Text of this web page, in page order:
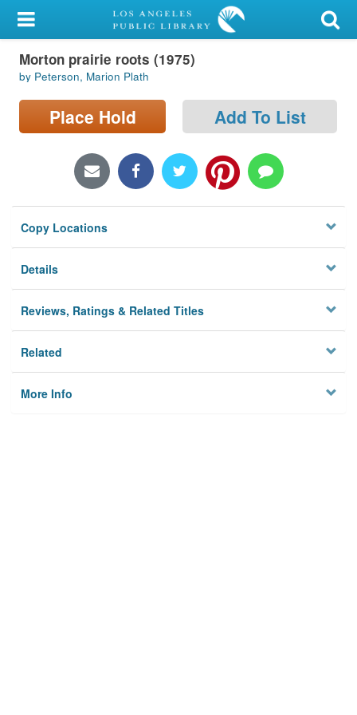
My Account
Library Card
Sign In
Locations/Hours (external
Privacy
Morton prairie roots (1975)
by Peterson, Marion Plath
Place Hold Add To List
Copy Locations
Details
Reviews, Ratings & Related Titles
Related
More Info